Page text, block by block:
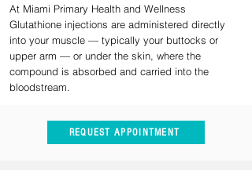
At Miami Primary Health and Wellness
Glutathione injections are administered directly
into your muscle — typically your buttocks or
upper arm — or under the skin, where the
compound is absorbed and carried into the
bloodstream.
REQUEST APPOINTMENT